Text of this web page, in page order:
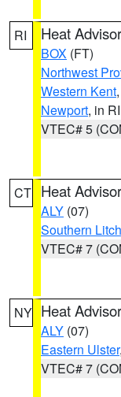
RI Heat
BOX (FT)
Northwest
Western Kent,
Newport, in RI
VTEC# 5
CT Heat
ALY (07)
Southern
VTEC# 7
NY Heat
ALY (07)
Eastern Ulster,
VTEC# 7